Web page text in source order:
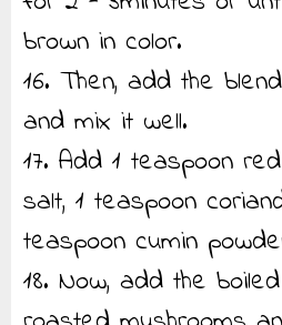
brown in color.
16. Then, add the
and mix it well.
17. Add 1 teaspoon
salt, 1 teaspoon
teaspoon cumin
18. Now, add the